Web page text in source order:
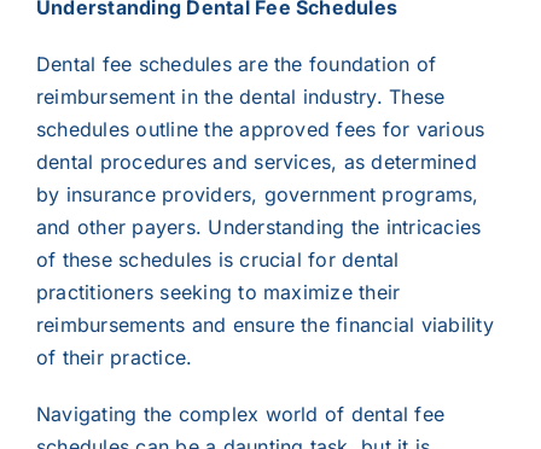
Understanding Dental Fee Schedules
Dental fee schedules are the foundation of
reimbursement in the dental industry. These
schedules outline the approved fees for various
dental procedures and services, as determined
by insurance providers, government programs,
and other payers. Understanding the intricacies
of these schedules is crucial for dental
practitioners seeking to maximize their
reimbursements and ensure the financial viability
of their practice.
Navigating the complex world of dental fee